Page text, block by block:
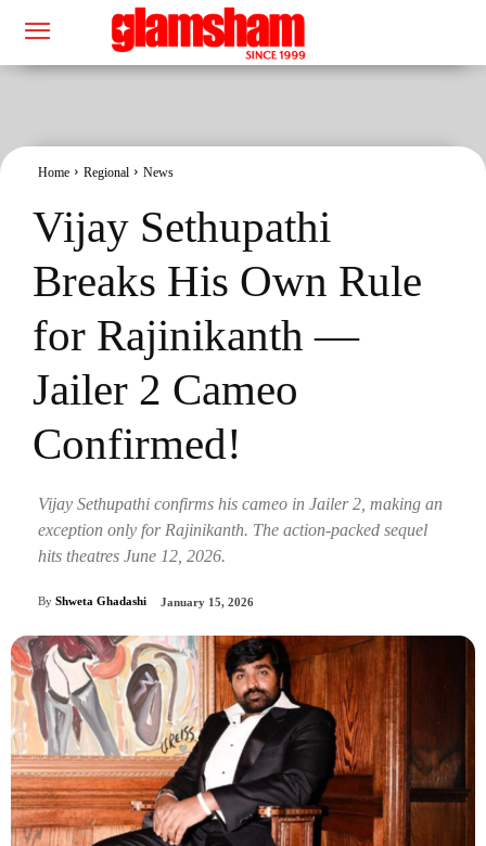
Home Regional News
Vijay Sethupathi
Breaks His Own Rule
for Rajinikanth —
Jailer 2 Cameo
Confirmed!
Vijay Sethupathi confirms his cameo in Jailer 2, making an
exception only for Rajinikanth. The action-packed sequel
hits theatres June 12, 2026.
By Shweta Ghadashi January 15, 2026